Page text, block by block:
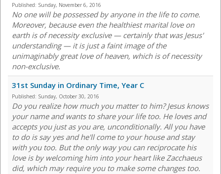
Published: Sunday, November 6, 2016
No one will be possessed by anyone in the life to come.
Moreover, because even the healthiest marital love on
earth is of necessity exclusive — certainly that was Jesus'
understanding — it is just a faint image of the
unimaginably great love of heaven, which is of necessity
non-exclusive.
31st Sunday in Ordinary Time, Year C
Published: Sunday, October 30, 2016
Do you realize how much you matter to him? Jesus knows
your name and wants to share your life too. He loves and
accepts you just as you are, unconditionally. All you have
to do is say yes and he'll come to your house and stay
with you too. But the only way you can reciprocate his
love is by welcoming him into your heart like Zacchaeus
did, which may require you to make some changes too.